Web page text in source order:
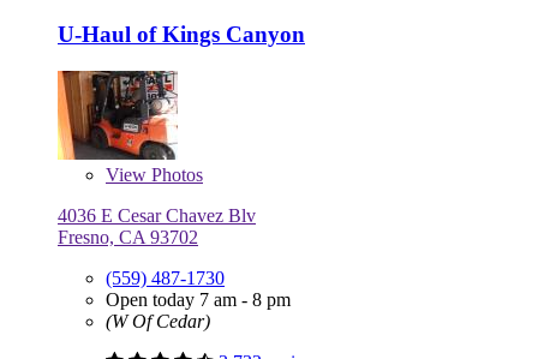
U-Haul of Kings Canyon
View Photos
4036 E Cesar Chavez Blv
Fresno, CA 93702
(559) 487-1730
Open today 7 am - 8 pm
(W Of Cedar)